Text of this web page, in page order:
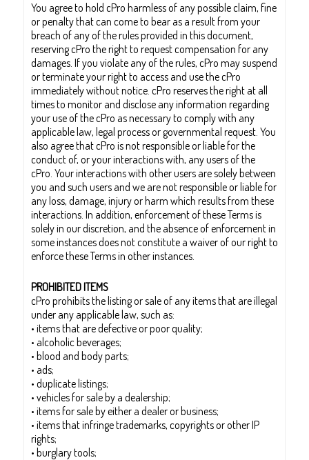
You agree to hold cPro harmless of any possible claim, fine
or penalty that can come to bear as a result from your
breach of any of the rules provided in this document,
reserving cPro the right to request compensation for any
damages. If you violate any of the rules, cPro may suspend
or terminate your right to access and use the cPro
immediately without notice. cPro reserves the right at all
times to monitor and disclose any information regarding
your use of the cPro as necessary to comply with any
applicable law, legal process or governmental request. You
also agree that cPro is not responsible or liable for the
conduct of, or your interactions with, any users of the
cPro. Your interactions with other users are solely between
you and such users and we are not responsible or liable for
any loss, damage, injury or harm which results from these
interactions. In addition, enforcement of these Terms is
solely in our discretion, and the absence of enforcement in
some instances does not constitute a waiver of our right to
enforce these Terms in other instances.
PROHIBITED ITEMS
cPro prohibits the listing or sale of any items that are illegal
under any applicable law, such as:
• items that are defective or poor quality;
• alcoholic beverages;
• blood and body parts;
• ads;
• duplicate listings;
• vehicles for sale by a dealership;
• items for sale by either a dealer or business;
• items that infringe trademarks, copyrights or other IP
rights;
• burglary tools;